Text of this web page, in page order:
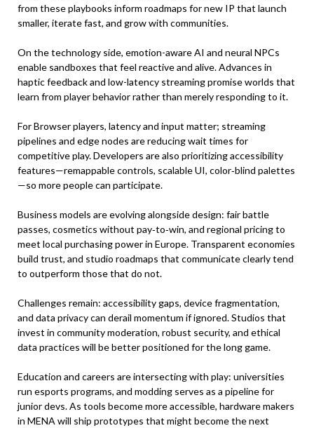
from these playbooks inform roadmaps for new IP that launch
smaller, iterate fast, and grow with communities.
On the technology side, emotion-aware AI and neural NPCs
enable sandboxes that feel reactive and alive. Advances in
haptic feedback and low-latency streaming promise worlds that
learn from player behavior rather than merely responding to it.
For Browser players, latency and input matter; streaming
pipelines and edge nodes are reducing wait times for
competitive play. Developers are also prioritizing accessibility
features—remappable controls, scalable UI, color‑blind palettes
—so more people can participate.
Business models are evolving alongside design: fair battle
passes, cosmetics without pay‑to‑win, and regional pricing to
meet local purchasing power in Europe. Transparent economies
build trust, and studio roadmaps that communicate clearly tend
to outperform those that do not.
Challenges remain: accessibility gaps, device fragmentation,
and data privacy can derail momentum if ignored. Studios that
invest in community moderation, robust security, and ethical
data practices will be better positioned for the long game.
Education and careers are intersecting with play: universities
run esports programs, and modding serves as a pipeline for
junior devs. As tools become more accessible, hardware makers
in MENA will ship prototypes that might become the next